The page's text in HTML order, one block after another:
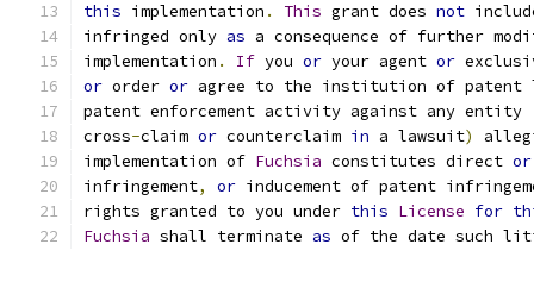
this implementation . This grant does not
infringed only as a consequence of further
implementation . If you or your agent or
or order or agree to the institution of
patent enforcement activity against any entity
cross-claim or counterclaim in a lawsuit)
implementation of Fuchsia constitutes direct or
infringement, or inducement of patent
rights granted to you under this License for
Fuchsia shall terminate as of the date such